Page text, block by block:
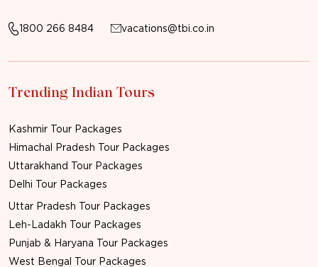
1800 266 8484 vacations@tbi.co.in
Trending Indian Tours
Kashmir Tour Packages
Himachal Pradesh Tour Packages
Uttarakhand Tour Packages
Delhi Tour Packages
Uttar Pradesh Tour Packages
Leh-Ladakh Tour Packages
Punjab & Haryana Tour Packages
West Bengal Tour Packages